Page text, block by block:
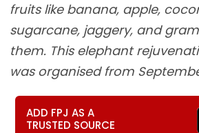
fruits like banana, apple,
sugarcane, jaggery, and
them. This elephant
was organised from
ADD FPJ AS A
TRUSTED SOURCE